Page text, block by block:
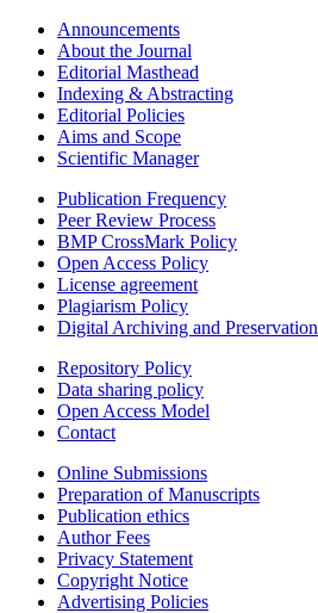
Announcements
About the Journal
Editorial Masthead
Indexing & Abstracting
Editorial Policies
Aims and Scope
Scientific Manager
Publication Frequency
Peer Review Process
BMP CrossMark Policy
Open Access Policy
License agreement
Plagiarism Policy
Digital Archiving and Preservation
Repository Policy
Data sharing policy
Open Access Model
Contact
Online Submissions
Preparation of Manuscripts
Publication ethics
Author Fees
Privacy Statement
Copyright Notice
Advertising Policies